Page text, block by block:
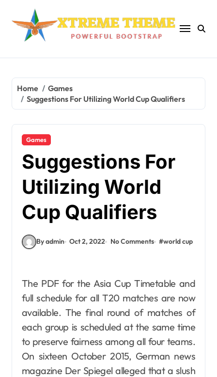
content
Home
Games
Suggestions For Utilizing World Cup Qualifiers
Games
Suggestions For
Utilizing World
Cup Qualifiers
By admin Oct 2, 2022 No Comments #world cup
The PDF for the Asia Cup Timetable and
full schedule for all T20 matches are now
available. The final round of matches of
each group is scheduled at the same time
to preserve fairness among all four teams.
On sixteen October 2015, German news
magazine Der Spiegel alleged that a slush